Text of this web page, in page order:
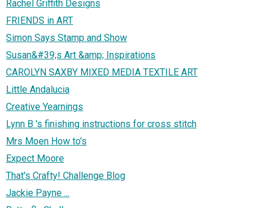
Rachel Griffith Designs
FRIENDS in ART
Simon Says Stamp and Show
Susan&#39;s Art &amp; Inspirations
CAROLYN SAXBY MIXED MEDIA TEXTILE ART
Little Andalucia
Creative Yearnings
Lynn B 's finishing instructions for cross stitch
Mrs Moen How to's
Expect Moore
That's Crafty! Challenge Blog
Jackie Payne ...